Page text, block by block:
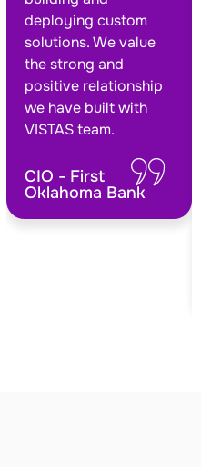
deploying custom
solutions. We value
the strong and
positive relationship
we have built with
VISTAS team.
CIO - First
Oklahoma Bank